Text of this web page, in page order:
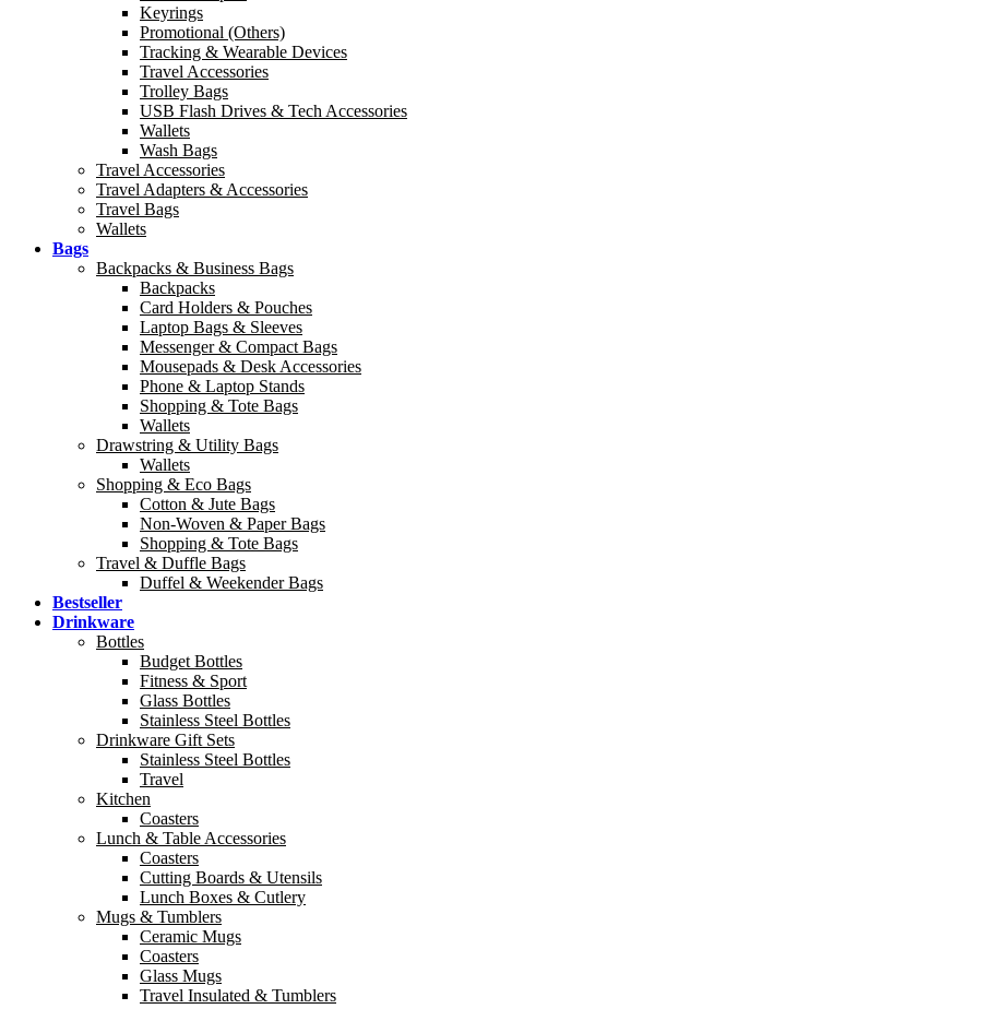
Keyrings
Promotional (Others)
Tracking & Wearable Devices
Travel Accessories
Trolley Bags
USB Flash Drives & Tech Accessories
Wallets
Wash Bags
Travel Accessories
Travel Adapters & Accessories
Travel Bags
Wallets
Bags
Backpacks & Business Bags
Backpacks
Card Holders & Pouches
Laptop Bags & Sleeves
Messenger & Compact Bags
Mousepads & Desk Accessories
Phone & Laptop Stands
Shopping & Tote Bags
Wallets
Drawstring & Utility Bags
Wallets
Shopping & Eco Bags
Cotton & Jute Bags
Non-Woven & Paper Bags
Shopping & Tote Bags
Travel & Duffle Bags
Duffel & Weekender Bags
Bestseller
Drinkware
Bottles
Budget Bottles
Fitness & Sport
Glass Bottles
Stainless Steel Bottles
Drinkware Gift Sets
Stainless Steel Bottles
Travel
Kitchen
Coasters
Lunch & Table Accessories
Coasters
Cutting Boards & Utensils
Lunch Boxes & Cutlery
Mugs & Tumblers
Ceramic Mugs
Coasters
Glass Mugs
Travel Insulated & Tumblers